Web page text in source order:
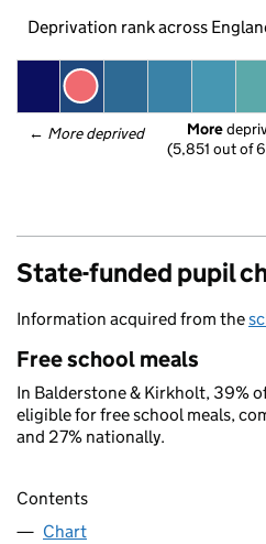
Deprivation rank across
← More deprived More
(5,851 out of
State-funded pupil
Information acquired from the
Free school meals
In Balderstone & Kirkholt, 39%
eligible for free school meals,
and 27% nationally.
Contents
Chart